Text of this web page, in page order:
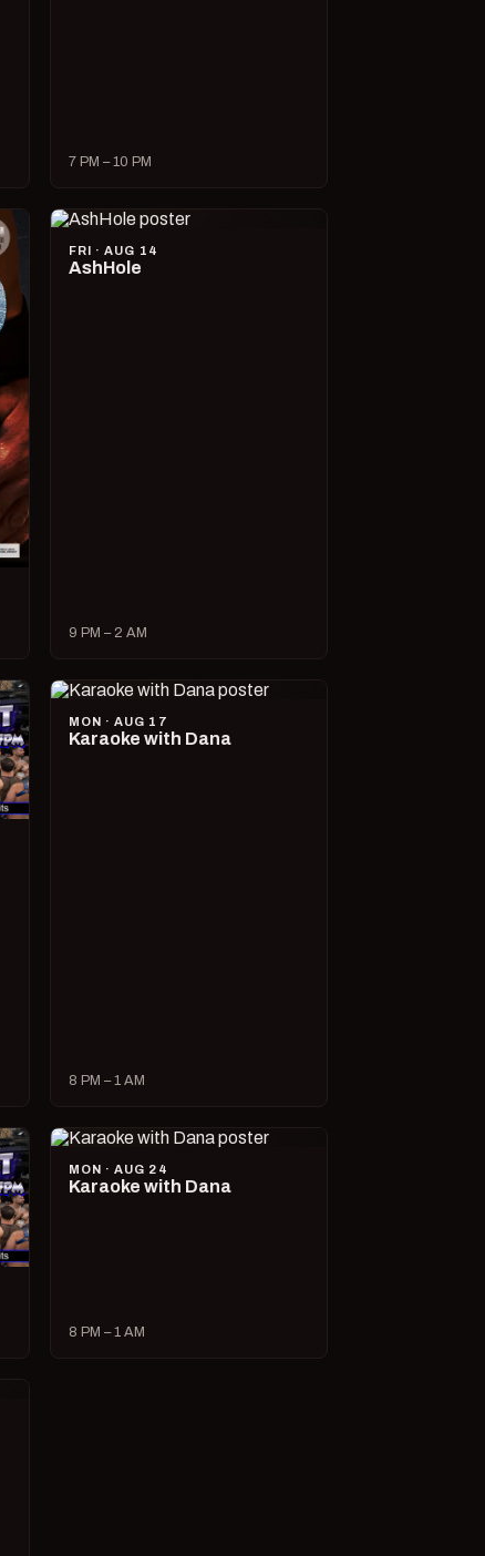
7 PM – 10 PM
FRI · AUG 14
AshHole
9 PM – 2 AM
MON · AUG 17
Karaoke with Dana
8 PM – 1 AM
MON · AUG 24
Karaoke with Dana
8 PM – 1 AM